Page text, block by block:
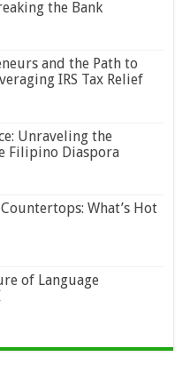
the Bank
and the Path to
IRS Tax Relief
Unraveling the
Filipino Diaspora
What’s Hot
of Language